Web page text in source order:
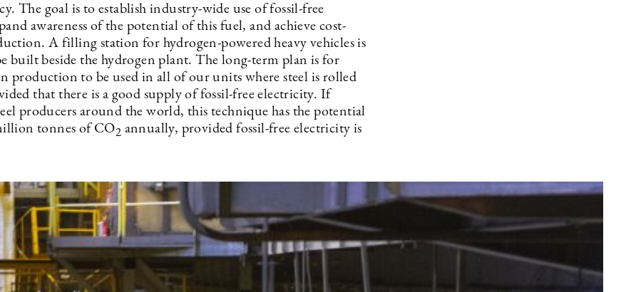
The goal is to establish industry-wide use of fossil-free
awareness of the potential of this fuel, and achieve cost-
A filling station for hydrogen-powered heavy vehicles is
built beside the hydrogen plant. The long-term plan is for
production to be used in all of our units where steel is rolled
that there is a good supply of fossil-free electricity. If
producers around the world, this technique has the potential
tonnes of CO2 annually, provided fossil-free electricity is